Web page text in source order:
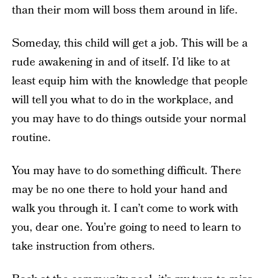
than their mom will boss them around in life.
Someday, this child will get a job. This will be a
rude awakening in and of itself. I’d like to at
least equip him with the knowledge that people
will tell you what to do in the workplace, and
you may have to do things outside your normal
routine.
You may have to do something difficult. There
may be no one there to hold your hand and
walk you through it. I can’t come to work with
you, dear one. You’re going to need to learn to
take instruction from others.